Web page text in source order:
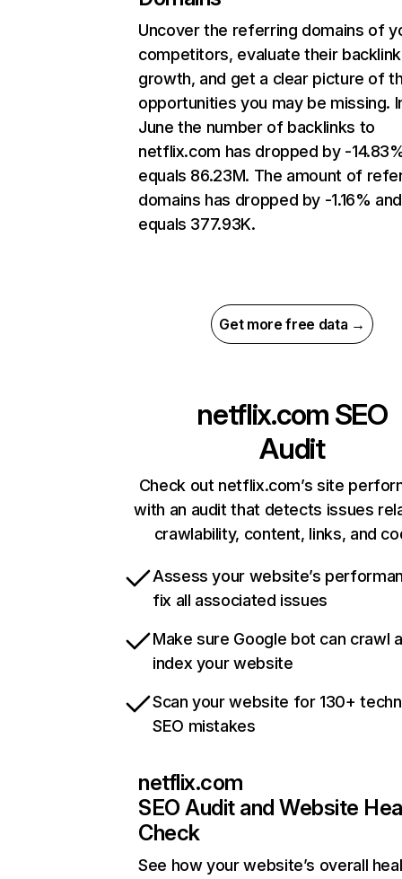
Uncover the referring domains of
competitors, evaluate their backlink
growth, and get a clear picture of
opportunities you may be missing.
June the number of backlinks to
netflix.com has dropped by -
equals 86.23M. The amount of
domains has dropped by -1.16% and
equals 377.93K.
Get more free data →
netflix.com SEO
Audit
Check out netflix.com’s site
with an audit that detects issues
crawlability, content, links, and
Assess your website’s
fix all associated issues
Make sure Google bot can crawl
index your website
Scan your website for 130+
SEO mistakes
netflix.com
SEO Audit and Website
Check
See how your website’s overall